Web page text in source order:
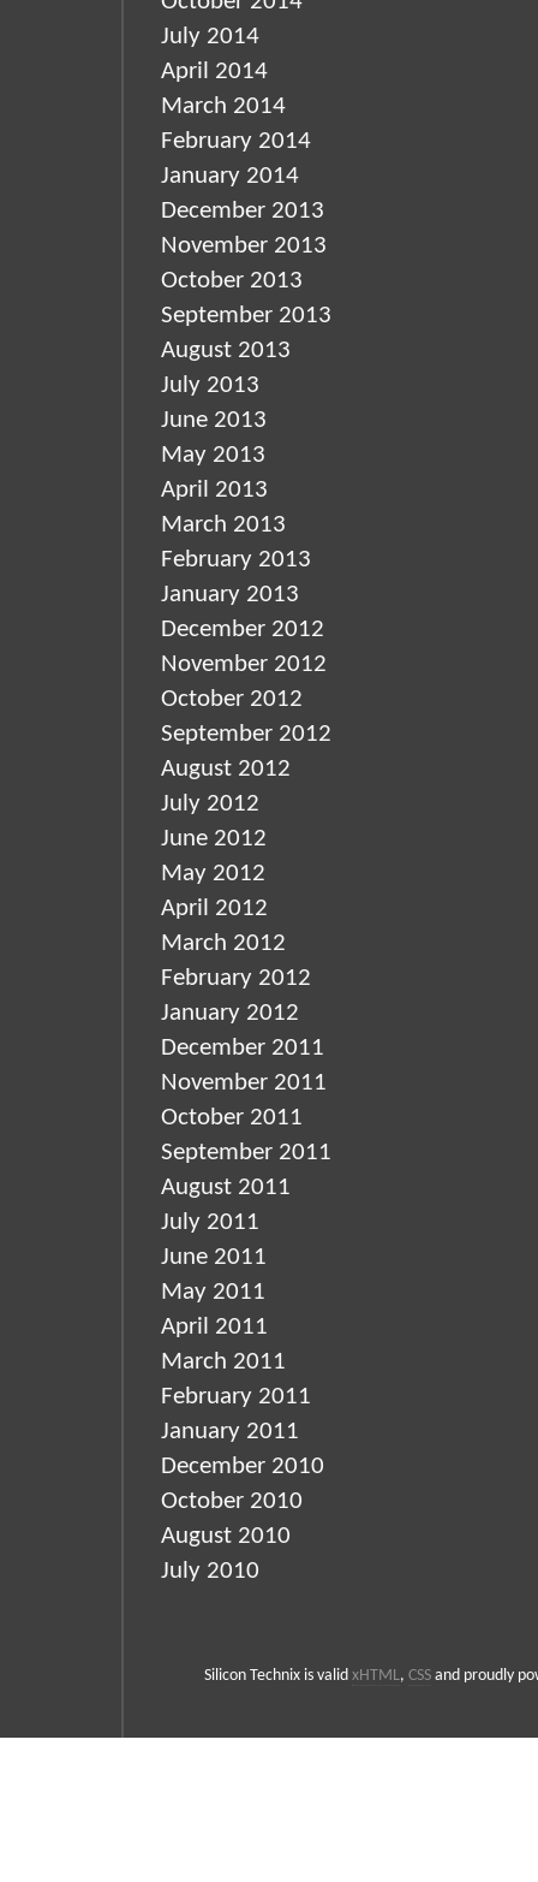
July 2014
April 2014
March 2014
February 2014
January 2014
December 2013
November 2013
October 2013
September 2013
August 2013
July 2013
June 2013
May 2013
April 2013
March 2013
February 2013
January 2013
December 2012
November 2012
October 2012
September 2012
August 2012
July 2012
June 2012
May 2012
April 2012
March 2012
February 2012
January 2012
December 2011
November 2011
October 2011
September 2011
August 2011
July 2011
June 2011
May 2011
April 2011
March 2011
February 2011
January 2011
December 2010
October 2010
August 2010
July 2010
Silicon Technix is valid xHTML, CSSand proudly